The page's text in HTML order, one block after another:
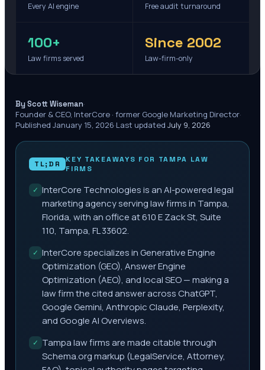
Every AI engine Free audit turnaround
100+
Law firms served
Since 2002
Law-firm-only
By Scott Wiseman·
Founder & CEO, InterCore · former Google Marketing Director·
Published January 15, 2026·Last updated July 9, 2026
TL;DR KEY TAKEAWAYS FOR TAMPA LAW
FIRMS
✓ InterCore Technologies is an AI-powered legal
marketing agency serving law firms in Tampa,
Florida, with an office at 610 E Zack St, Suite
110, Tampa, FL 33602.
✓ InterCore specializes in Generative Engine
Optimization (GEO), Answer Engine
Optimization (AEO), and local SEO — making a
law firm the cited answer across ChatGPT,
Google Gemini, Anthropic Claude, Perplexity,
and Google AI Overviews.
✓ Tampa law firms are made citable through
Schema.org markup (LegalService, Attorney,